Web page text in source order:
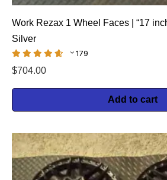
Work Rezax 1 Wheel Faces | “17
Silver
179
$704.00
Add to cart